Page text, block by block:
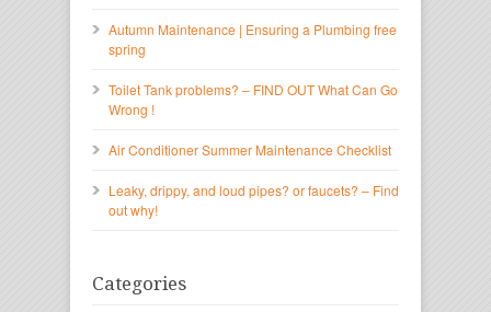
Autumn Maintenance | Ensuring a Plumbing free
spring
Toilet Tank problems? – FIND OUT What Can Go
Wrong !
Air Conditioner Summer Maintenance Checklist
Leaky, drippy, and loud pipes? or faucets? – Find
out why!
Categories